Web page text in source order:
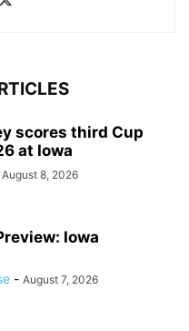
scores third Cup
at Iowa
August 8, 2026
Iowa
- August 7, 2026